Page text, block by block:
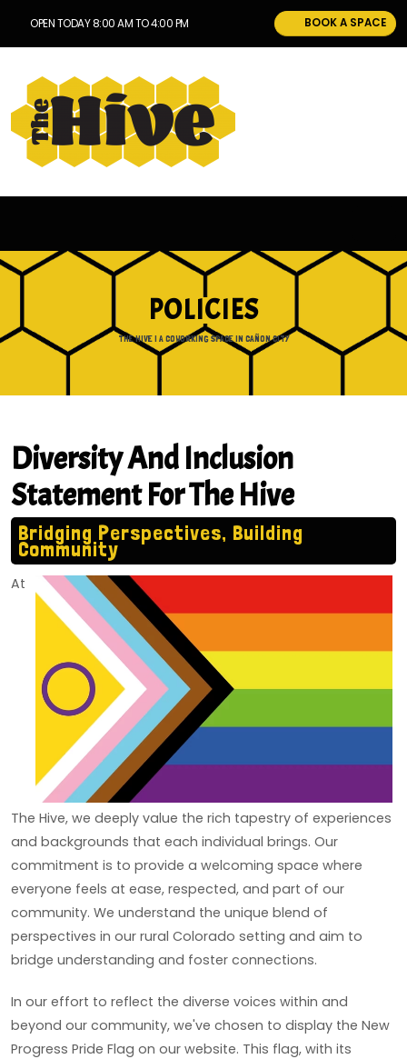
OPEN TODAY 8:00 AM TO 4:00 PM BOOK A SPACE
POLICIES
THE HIVE | A COWORKING SPACE IN CAÑON CITY
Diversity And Inclusion
Statement For The Hive
Bridging Perspectives, Building
Community
At
The Hive, we deeply value the rich tapestry of experiences
and backgrounds that each individual brings. Our
commitment is to provide a welcoming space where
everyone feels at ease, respected, and part of our
community. We understand the unique blend of
perspectives in our rural Colorado setting and aim to
bridge understanding and foster connections.
In our effort to reflect the diverse voices within and
beyond our community, we've chosen to display the New
Progress Pride Flag on our website. This flag, with its